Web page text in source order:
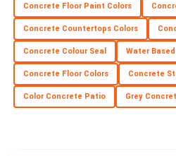
28 June 2025
Concrete Floor Paint Colors
Concrete Countertops Colors
Concrete Colour Seal Water
Concrete Floor Colors Concrete
Color Concrete Patio Grey